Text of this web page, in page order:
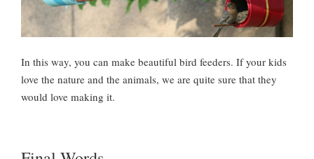
In this way, you can make beautiful bird feeders. If your kids
love the nature and the animals, we are quite sure that they
would love making it.